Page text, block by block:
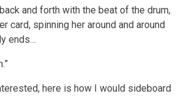
and forth with the beat of the drum,
card, spinning her around and around
ends…
here is how I would sideboard